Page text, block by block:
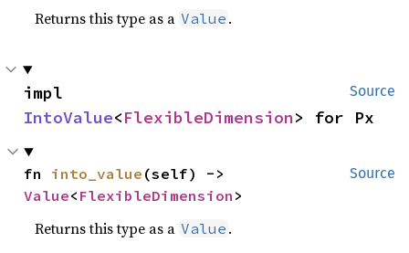
Returns this type as a Value .
Source
IntoValue<FlexibleDimension> for Px
Source
fn into_value
Value< FlexibleDimension >
Returns this type as a Value .